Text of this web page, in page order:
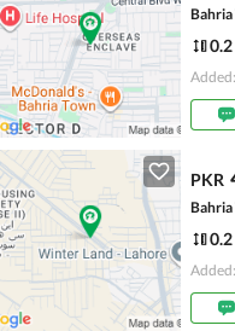
PKR
Bahria